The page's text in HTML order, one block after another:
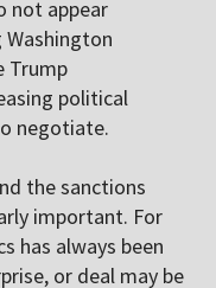
not appear
Washington
Trump
political
negotiate.
the sanctions
important. For
has always been
or deal may be